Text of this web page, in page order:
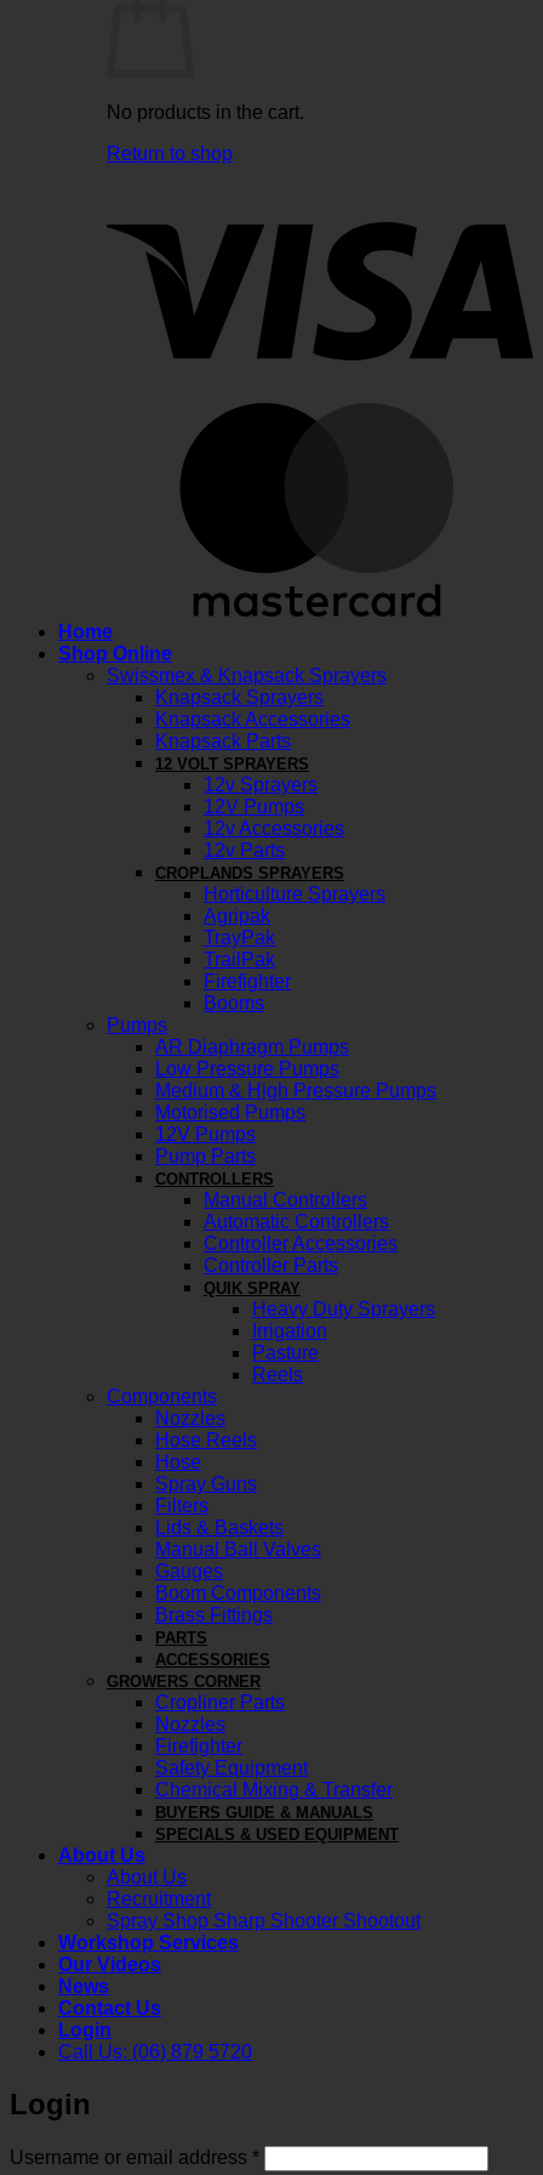
No products in the cart.
Return to shop
Home
Shop Online
Swissmex & Knapsack Sprayers
Knapsack Sprayers
Knapsack Accessories
Knapsack Parts
12 VOLT SPRAYERS
12v Sprayers
12V Pumps
12v Accessories
12v Parts
CROPLANDS SPRAYERS
Horticulture Sprayers
Agripak
TrayPak
TrailPak
Firefighter
Booms
Pumps
AR Diaphragm Pumps
Low Pressure Pumps
Medium & High Pressure Pumps
Motorised Pumps
12V Pumps
Pump Parts
CONTROLLERS
Manual Controllers
Automatic Controllers
Controller Accessories
Controller Parts
QUIK SPRAY
Heavy Duty Sprayers
Irrigation
Pasture
Reels
Components
Nozzles
Hose Reels
Hose
Spray Guns
Filters
Lids & Baskets
Manual Ball Valves
Gauges
Boom Components
Brass Fittings
PARTS
ACCESSORIES
GROWERS CORNER
Cropliner Parts
Nozzles
Firefighter
Safety Equipment
Chemical Mixing & Transfer
BUYERS GUIDE & MANUALS
SPECIALS & USED EQUIPMENT
About Us
About Us
Recruitment
Spray Shop Sharp Shooter Shootout
Workshop Services
Our Videos
News
Contact Us
Login
Call Us: (06) 879 5720
Login
Username or email address *Required